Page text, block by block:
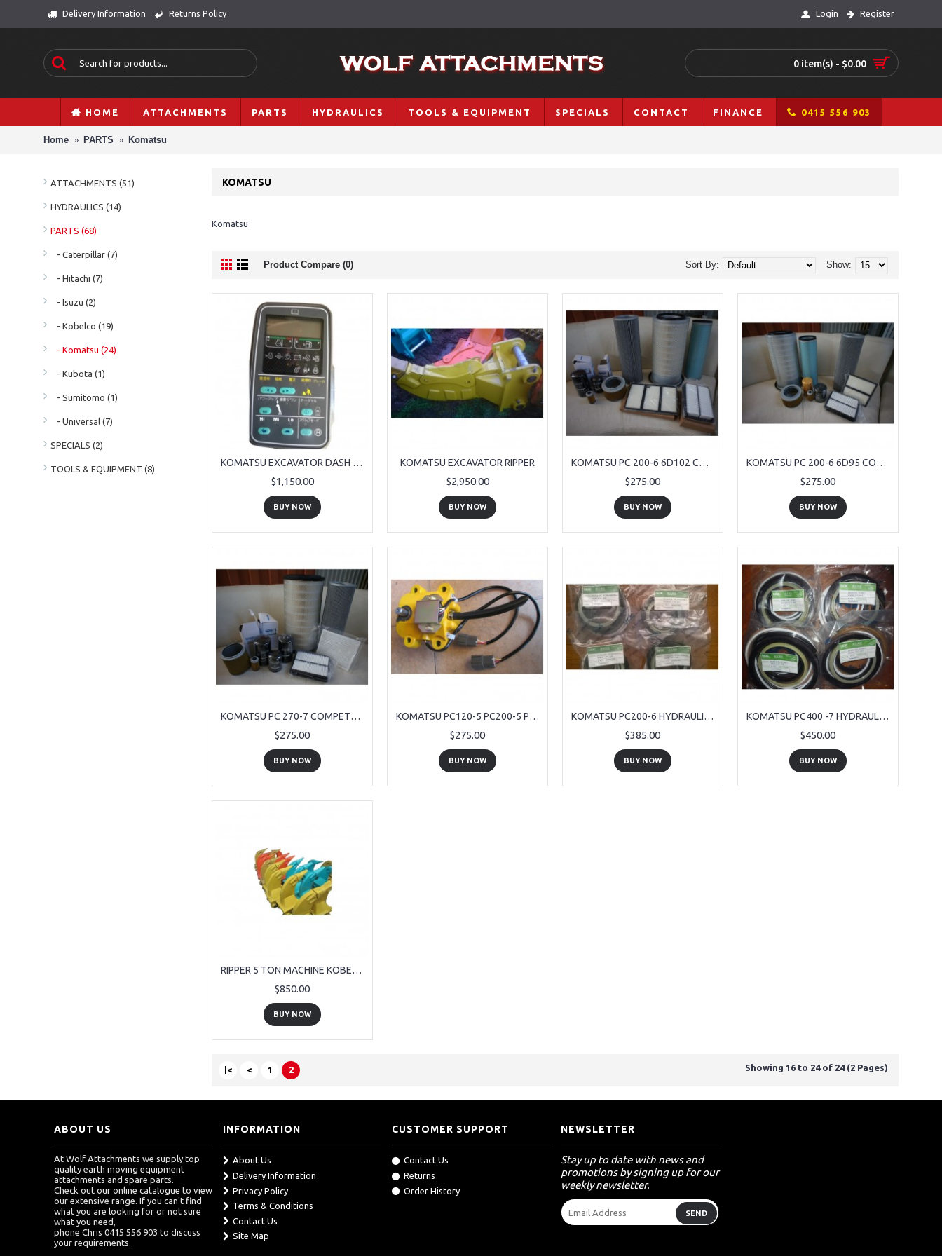
Delivery Information Returns Policy Login Register
0 item(s) - $0.00
HOME ATTACHMENTS PARTS HYDRAULICS TOOLS & EQUIPMENT SPECIALS CONTACT FINANCE 0415 556 903
Home PARTS Komatsu
ATTACHMENTS (51)
HYDRAULICS (14)
PARTS (68)
- Caterpillar (7)
- Hitachi (7)
- Isuzu (2)
- Kobelco (19)
- Komatsu (24)
- Kubota (1)
- Sumitomo (1)
- Universal (7)
SPECIALS (2)
TOOLS & EQUIPMENT (8)
KOMATSU
Komatsu
Product Compare (0) Show:
Sort By:
KOMATSU EXCAVATOR DASH PANEL
$1,150.00
BUY NOW
KOMATSU EXCAVATOR RIPPER
$2,950.00
BUY NOW
KOMATSU PC 200-6 6D102 COMPETE SERVICE KIT 9 PIECE
$275.00
BUY NOW
KOMATSU PC 200-6 6D95 COMPETE SERVICE KIT 9 PIECE
$275.00
BUY NOW
KOMATSU PC 270-7 COMPETE SERVICE KIT 9 PIECE
$275.00
BUY NOW
KOMATSU PC120-5 PC200-5 PC220-5 STEP MOTOR ASS'Y FOR S6D95 ENGINE
$275.00
BUY NOW
KOMATSU PC200-6 HYDRAULIC RAM SEALS
$385.00
BUY NOW
KOMATSU PC400 -7 HYDRAULIC RAM SEALS
$450.00
BUY NOW
RIPPER 5 TON MACHINE KOBELCO KOMATSU HITACHI CATERPILLAR
$850.00
BUY NOW
|< < 1 2 Showing 16 to 24 of 24 (2 Pages)
ABOUT US
At Wolf Attachments we supply top
quality earth moving equipment
attachments and spare parts.
Check out our online catalogue to view
our extensive range. If you can't find
what you are looking for or not sure
what you need,
phone Chris 0415 556 903 to discuss
your requirements.
INFORMATION
About Us
Delivery Information
Privacy Policy
Terms & Conditions
Contact Us
Site Map
CUSTOMER SUPPORT
Contact Us
Returns
Order History
NEWSLETTER
Stay up to date with news and
promotions by signing up for our
weekly newsletter.
SEND